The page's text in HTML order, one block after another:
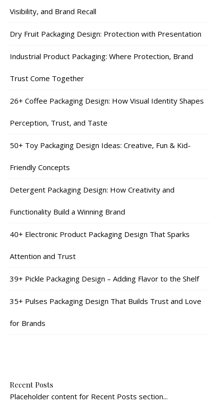
Visibility, and Brand Recall
Dry Fruit Packaging Design: Protection with Presentation
Industrial Product Packaging: Where Protection, Brand
Trust Come Together
26+ Coffee Packaging Design: How Visual Identity Shapes
Perception, Trust, and Taste
50+ Toy Packaging Design Ideas: Creative, Fun & Kid-
Friendly Concepts
Detergent Packaging Design: How Creativity and
Functionality Build a Winning Brand
40+ Electronic Product Packaging Design That Sparks
Attention and Trust
39+ Pickle Packaging Design – Adding Flavor to the Shelf
35+ Pulses Packaging Design That Builds Trust and Love
for Brands
Recent Posts
Placeholder content for Recent Posts section...